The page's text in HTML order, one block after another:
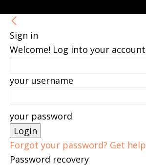
Sign in
Welcome! Log into your account
your username
your password
Forgot your password? Get help
Password recovery